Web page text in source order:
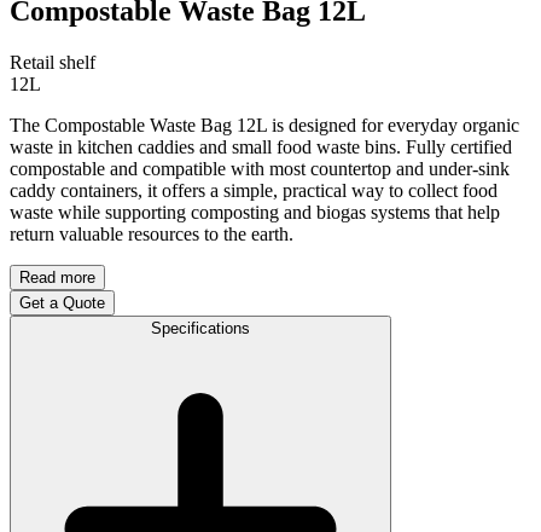
Compostable Waste Bag 12L
Retail shelf
12L
The Compostable Waste Bag 12L is designed for everyday organic
waste in kitchen caddies and small food waste bins. Fully certified
compostable and compatible with most countertop and under-sink
caddy containers, it offers a simple, practical way to collect food
waste while supporting composting and biogas systems that help
return valuable resources to the earth.
Read more
Get a Quote
Specifications